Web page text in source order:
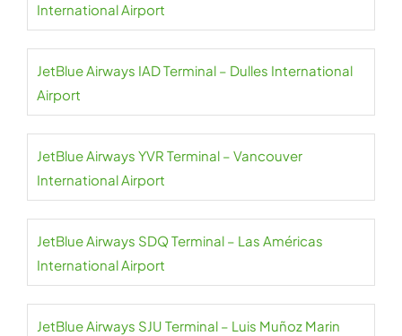
International Airport
JetBlue Airways IAD Terminal – Dulles International
Airport
JetBlue Airways YVR Terminal – Vancouver
International Airport
JetBlue Airways SDQ Terminal – Las Américas
International Airport
JetBlue Airways SJU Terminal – Luis Muñoz Marin